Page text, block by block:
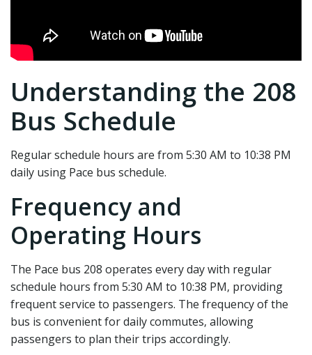
Understanding the 208
Bus Schedule
Regular schedule hours are from 5:30 AM to 10:38 PM
daily using Pace bus schedule.
Frequency and
Operating Hours
The Pace bus 208 operates every day with regular
schedule hours from 5:30 AM to 10:38 PM‚ providing
frequent service to passengers. The frequency of the
bus is convenient for daily commutes‚ allowing
passengers to plan their trips accordingly.